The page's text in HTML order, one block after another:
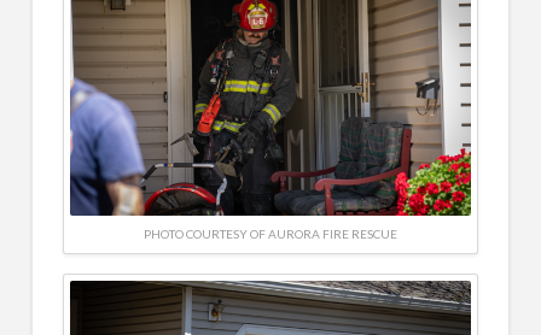
PHOTO COURTESY OF AURORA FIRE RESCUE